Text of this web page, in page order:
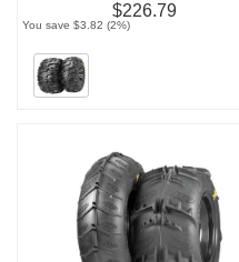
$226.79
You save $3.82 (2%)